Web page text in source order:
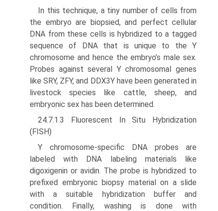
In this technique, a tiny number of cells from
the embryo are biopsied, and perfect cellular
DNA from these cells is hybridized to a tagged
sequence of DNA that is unique to the Y
chromosome and hence the embryo’s male sex.
Probes against several Y chromosomal genes
like SRY, ZFY, and DDX3Y have been generated in
livestock species like cattle, sheep, and
embryonic sex has been determined.
24.7.1.3 Fluorescent In Situ Hybridization
(FISH)
Y chromosome-specific DNA probes are
labeled with DNA labeling materials like
digoxigenin or avidin. The probe is hybridized to
prefixed embryonic biopsy material on a slide
with a suitable hybridization buffer and
condition. Finally, washing is done with